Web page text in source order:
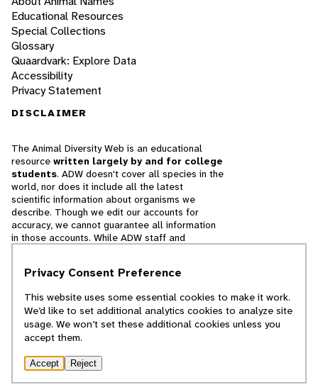
Educational Resources
Special Collections
Glossary
Quaardvark: Explore Data
Accessibility
Privacy Statement
DISCLAIMER
The Animal Diversity Web is an educational
resource written largely by and for college
students. ADW doesn't cover all species in the
world, nor does it include all the latest
scientific information about organisms we
describe. Though we edit our accounts for
accuracy, we cannot guarantee all information
in those accounts. While ADW staff and
cannot necessarily endorse the contents of
© 2025, Regents of the University of Michigan
Privacy Consent Preference
This website uses some essential cookies to make it work.
We’d like to set additional analytics cookies to analyze site
usage. We won’t set these additional cookies unless you
accept them.
Accept Reject